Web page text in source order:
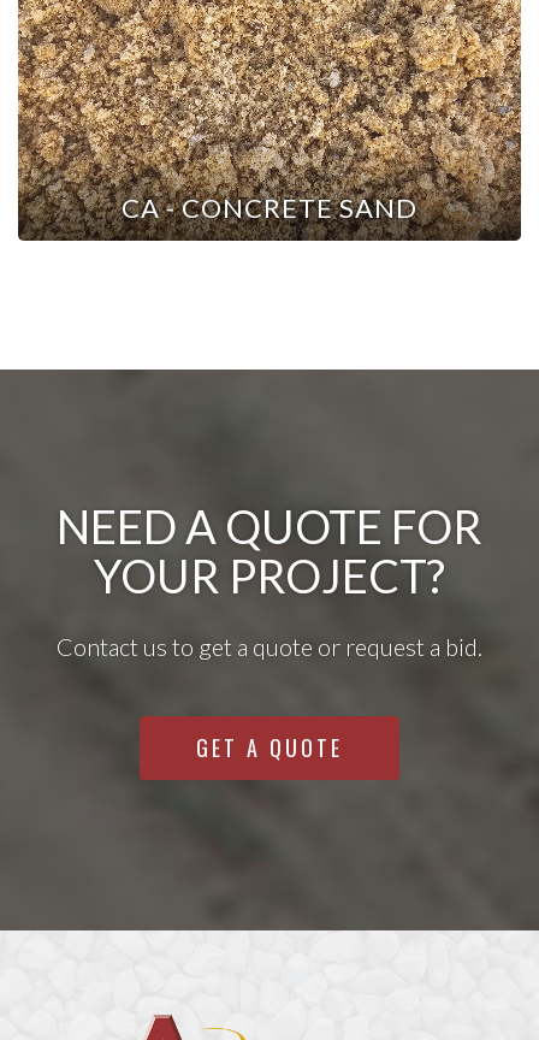
CA - CONCRETE SAND
NEED A QUOTE FOR
YOUR PROJECT?
Contact us to get a quote or request a bid.
GET A QUOTE